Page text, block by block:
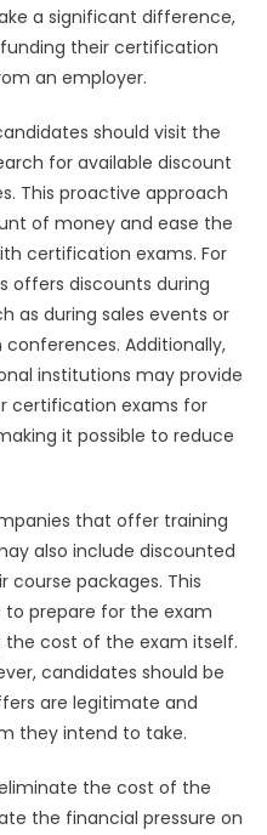
a significant difference,
their certification
an employer.
should visit the
for available discount
This proactive approach
of money and ease the
certification exams. For
offers discounts during
as during sales events or
Additionally,
institutions may provide
certification exams for
it possible to reduce
that offer training
also include discounted
packages. This
to prepare for the exam
the cost of the exam itself.
candidates should be
are legitimate and
they intend to take.
the cost of the
the financial pressure on